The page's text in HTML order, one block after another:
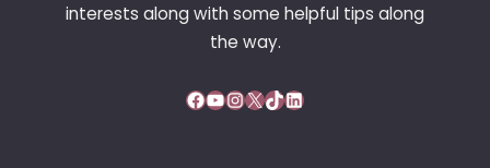
interests along with some helpful tips along
the way.
Facebook YouTube InstagramX TikTok LinkedIn